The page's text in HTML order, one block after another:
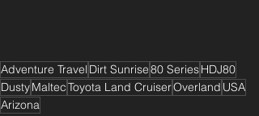
Adventure Travel Dirt Sunrise80 SeriesHDJ80
DustyMaltecToyota Land CruiserOverland USA
Arizona